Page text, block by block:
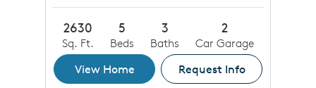
2630
Sq. Ft.
5
Beds
3
Baths
2
Car Garage
View Home
Request Info